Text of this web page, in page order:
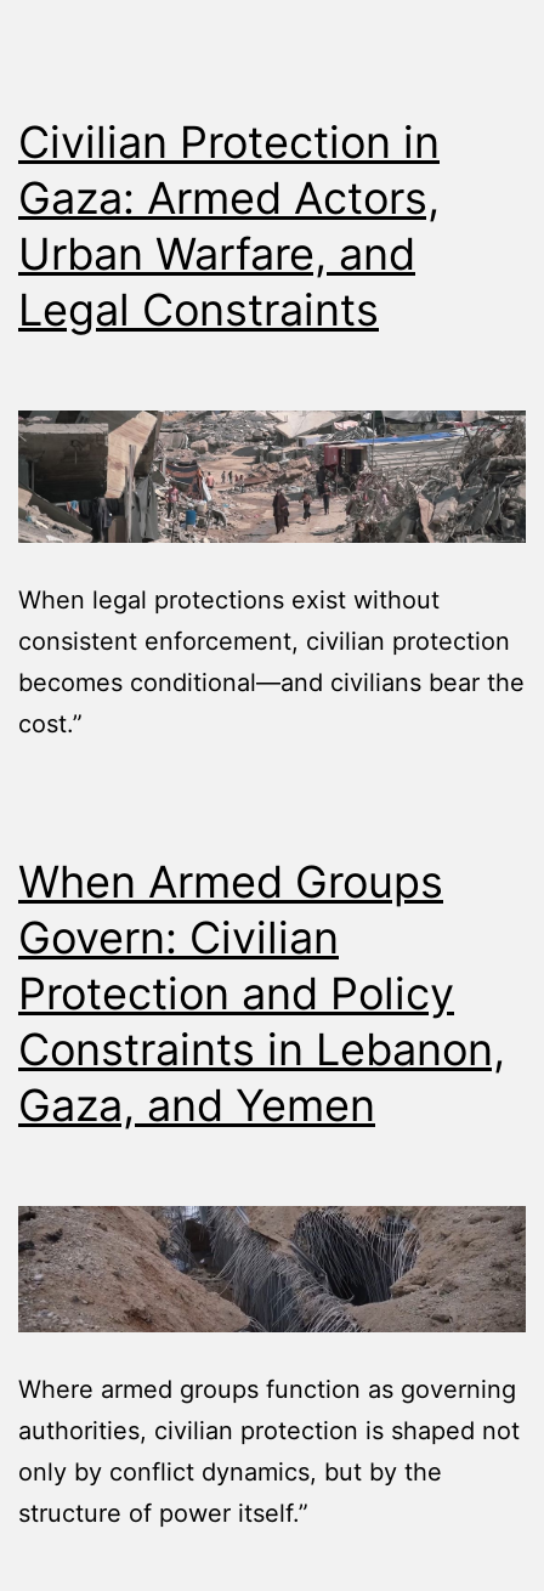
Civilian Protection in
Gaza: Armed Actors,
Urban Warfare, and
Legal Constraints
When legal protections exist without
consistent enforcement, civilian protection
becomes conditional—and civilians bear the
cost.”
When Armed Groups
Govern: Civilian
Protection and Policy
Constraints in Lebanon,
Gaza, and Yemen
Where armed groups function as governing
authorities, civilian protection is shaped not
only by conflict dynamics, but by the
structure of power itself.”